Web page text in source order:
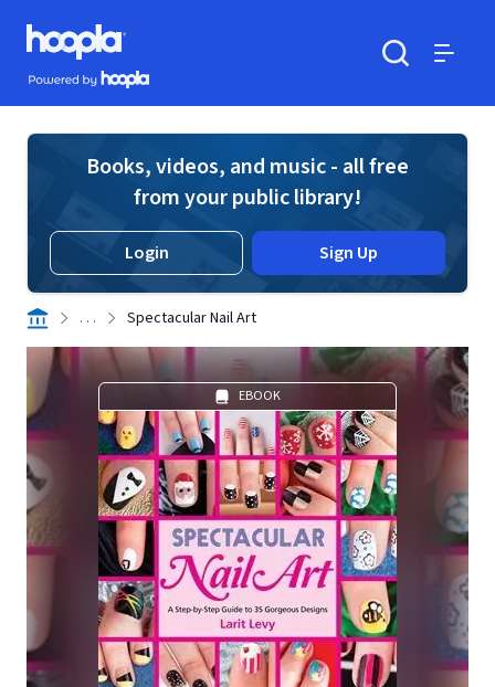
Skip to main content
Hoopla logo
Powered by Hoopla
Books, videos, and music - all free
from your public library!
Login Sign Up
. . . Spectacular Nail Art
EBOOK